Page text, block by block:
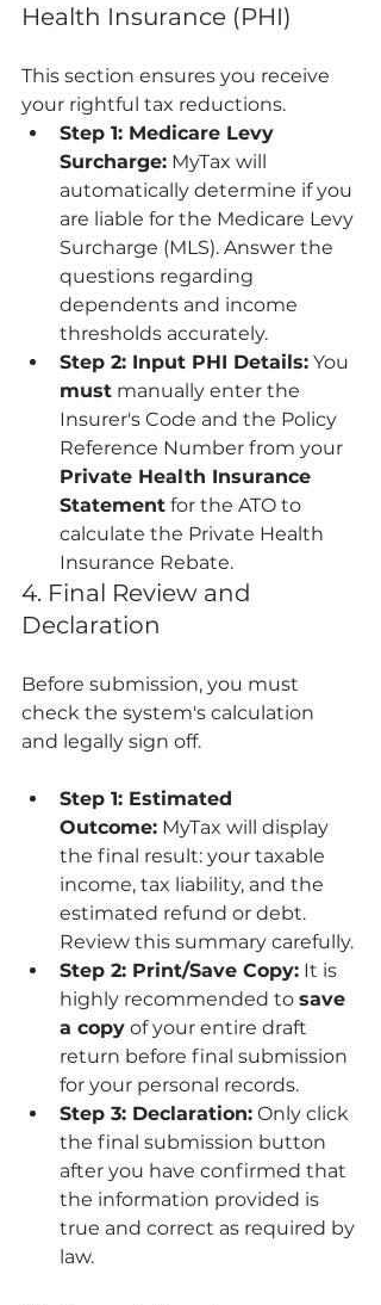
Health Insurance (PHI)
This section ensures you receive
your rightful tax reductions.
Step 1: Medicare Levy
Surcharge: MyTax will
automatically determine if you
are liable for the Medicare Levy
Surcharge (MLS). Answer the
questions regarding
dependents and income
thresholds accurately.
Step 2: Input PHI Details: You
must manually enter the
Insurer's Code and the Policy
Reference Number from your
Private Health Insurance
Statement for the ATO to
calculate the Private Health
Insurance Rebate.
4. Final Review and
Declaration
Before submission, you must
check the system's calculation
and legally sign off.
Step 1: Estimated
Outcome: MyTax will display
the final result: your taxable
income, tax liability, and the
estimated refund or debt.
Review this summary carefully.
Step 2: Print/Save Copy: It is
highly recommended to save
a copy of your entire draft
return before final submission
for your personal records.
Step 3: Declaration: Only click
the final submission button
after you have confirmed that
the information provided is
true and correct as required by
law.